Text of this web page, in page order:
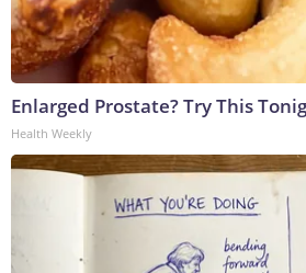
Enlarged Prostate? Try This
Health Weekly